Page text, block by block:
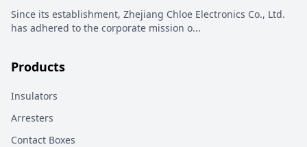
Since its establishment, Zhejiang Chloe Electronics Co., Ltd.
has adhered to the corporate mission o...
Products
Insulators
Arresters
Contact Boxes